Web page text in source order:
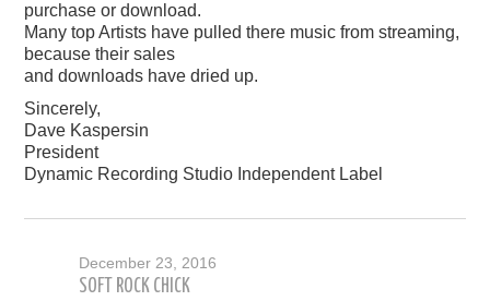
purchase or download.
Many top Artists have pulled there music from streaming,
because their sales
and downloads have dried up.
Sincerely,
Dave Kaspersin
President
Dynamic Recording Studio Independent Label
December 23, 2016
SOFT ROCK CHICK